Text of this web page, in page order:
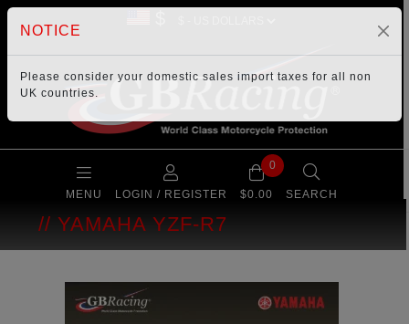
MENU LOGIN / REGISTER
0
$0.00 SEARCH
YAMAHA YZF-R7
NOTICE
Please consider your domestic sales import taxes for all non
UK countries.